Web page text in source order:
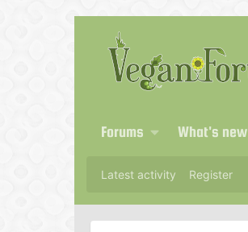
Forums What's new
Latest activity Register